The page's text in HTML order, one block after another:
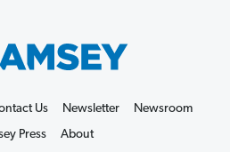
Us Newsletter
Newsroom
Press
About